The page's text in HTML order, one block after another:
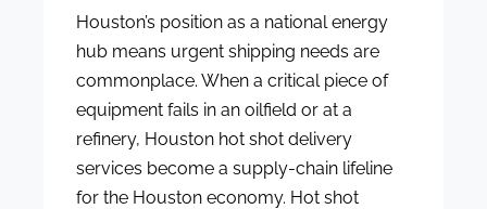
Houston’s position as a national energy
hub means urgent shipping needs are
commonplace. When a critical piece of
equipment fails in an oilfield or at a
refinery, Houston hot shot delivery
services become a supply-chain lifeline
for the Houston economy. Hot shot